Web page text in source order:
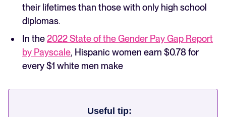
their lifetimes than those with only high school
diplomas.
In the2022 State of the Gender Pay Gap Report
by Payscale, Hispanic women earn $0.78 for
every $1 white men make
Useful tip: